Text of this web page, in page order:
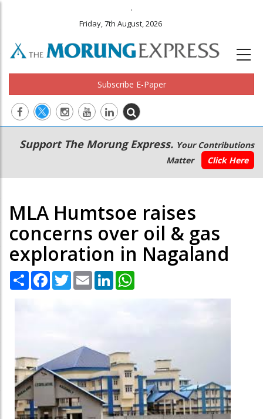
.
Friday, 7th August, 2026
Subscribe E-Paper
Main
navigation
Secondary
Menu
Support The Morung Express. Your Contributions
Matter
Click Here
MLA Humtsoe raises
concerns over oil & gas
exploration in Nagaland
Share Facebook
TwitterEmail LinkedIn